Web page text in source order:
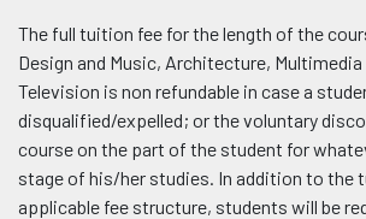
The full tuition fee for the length of the
Design and Music, Architecture, Multimedia
Television is non refundable in case a
disqualified/expelled; or the voluntary
course on the part of the student for
stage of his/her studies. In addition to the
applicable fee structure, students will be